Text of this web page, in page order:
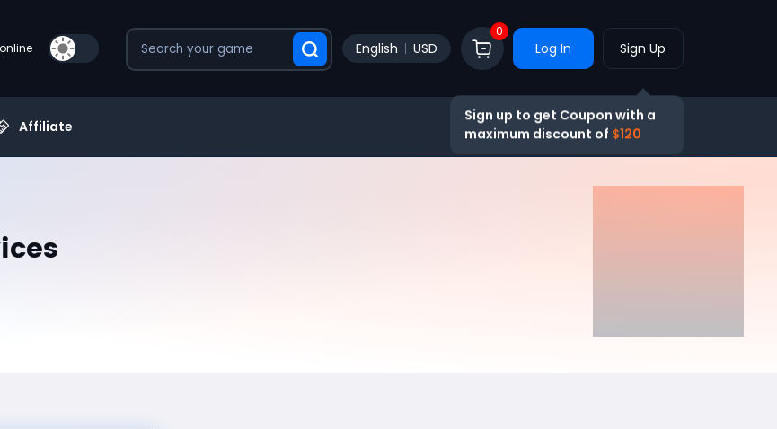
English USD
0
Log In Sign Up
Sign up to get Coupon with a
maximum discount of $120
Affiliate